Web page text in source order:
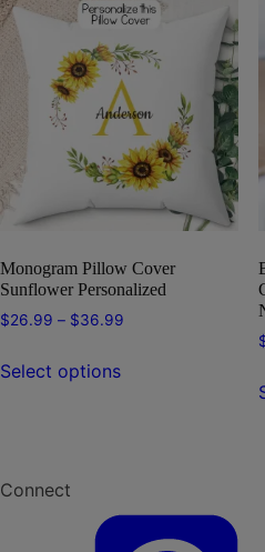
variants.
The
options
may
be
chosen
on
product
Monogram Pillow Cover
Sunflower Personalized
$26.99 – $36.99
Select optionsproduct
options
may
Connect